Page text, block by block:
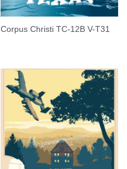
Corpus Christi TC-12B V-T31